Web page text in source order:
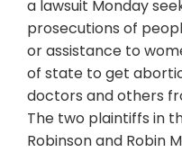
a lawsuit Monday
prosecutions of
or assistance to
of state to get
doctors and others
The two plaintiffs in
Robinson and Robin